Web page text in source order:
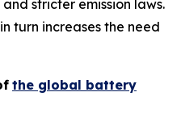
stricter emission laws.
turn increases the need
the global battery